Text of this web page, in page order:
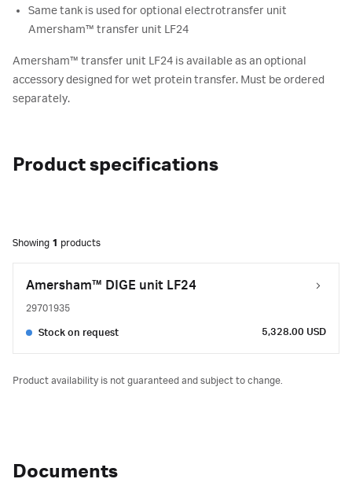
Same tank is used for optional electrotransfer unit
Amersham™ transfer unit LF24
Amersham™ transfer unit LF24 is available as an optional
accessory designed for wet protein transfer. Must be ordered
separately.
Product specifications
Showing 1 products
Amersham™ DIGE unit LF24
29701935
Stock on request 5,328.00 USD
Product availability is not guaranteed and subject to change.
Documents